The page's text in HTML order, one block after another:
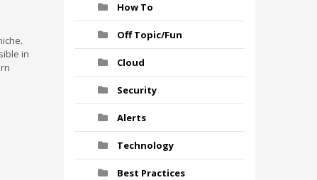
in
How To
Off Topic/Fun
Cloud
Security
Alerts
Technology
Best Practices